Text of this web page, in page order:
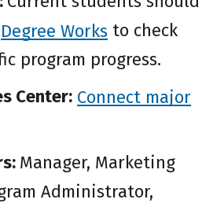
Degree Works to check
program progress.
Center: Connect major
Manager, Marketing
Administrator,